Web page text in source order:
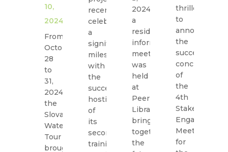
10,
2024
From
October
28
to
31,
2024,
the
Slovak
Water
Tour
brought
recently
celebrated
a
significant
milestone
with
the
successful
hosting
of
its
second
training
2024,
a
resident
information
meeting
was
held
at
Peer
Library,
bringing
together
the
thrilled
to
announce
the
successful
conclusion
of
the
4th
Stakeholder
Engagement
Meeting
for